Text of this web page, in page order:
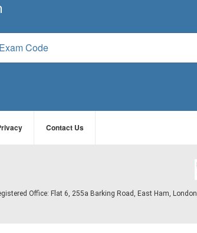
Contact Us
Office: Flat 6, 255a Barking Road, East Ham, London,